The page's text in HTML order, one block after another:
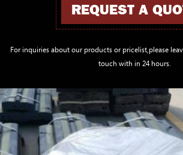
REQUEST A
For inquiries about our products or pricelist,please
touch with in 24 hours.